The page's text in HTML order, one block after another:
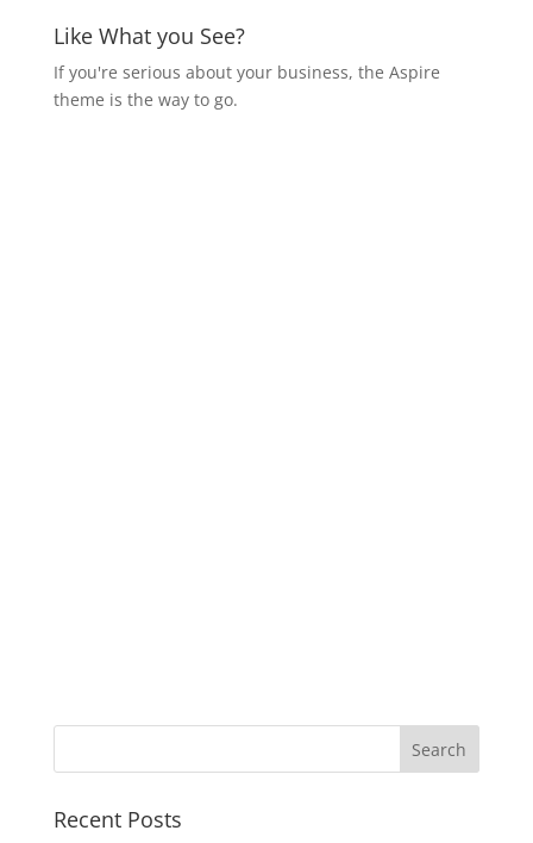
Like What you See?
If you're serious about your business, the Aspire
theme is the way to go.
Recent Posts